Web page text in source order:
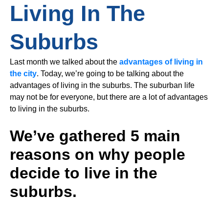
Living In The
Suburbs
Last month we talked about the advantages of living in
the city. Today, we’re going to be talking about the
advantages of living in the suburbs. The suburban life
may not be for everyone, but there are a lot of advantages
to living in the suburbs.
We’ve gathered 5 main
reasons on why people
decide to live in the
suburbs.